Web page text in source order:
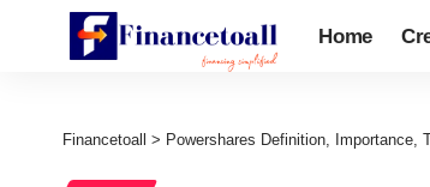
Home
Financetoall > Powershares Definition, Importance,